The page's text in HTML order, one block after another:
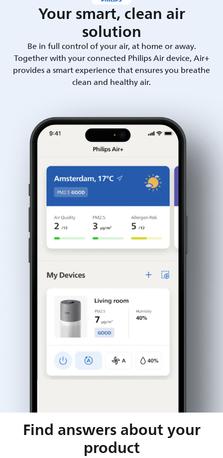
Your smart, clean air
solution
Be in full control of your air, at home or away.
Together with your connected Philips Air device, Air+
provides a smart experience that ensures you breathe
clean and healthy air.
Find answers about your
product